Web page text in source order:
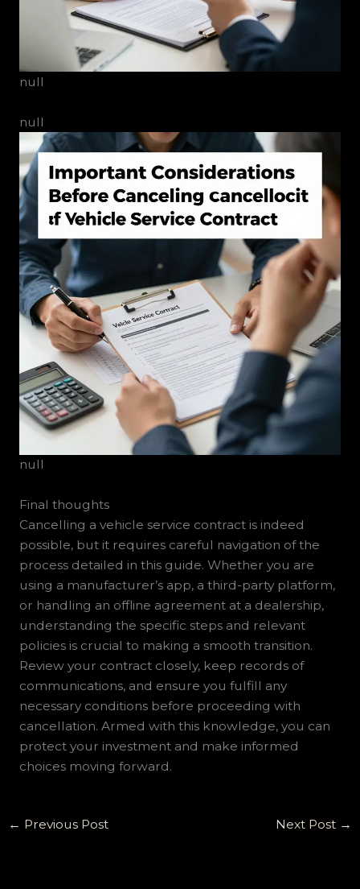
null
null
null
Final thoughts
Cancelling a vehicle service contract is indeed
possible, but it requires careful navigation of the
process detailed in this guide. Whether you are
using a manufacturer’s app, a third-party platform,
or handling an offline agreement at a dealership,
understanding the specific steps and relevant
policies is crucial to making a smooth transition.
Review your contract closely, keep records of
communications, and ensure you fulfill any
necessary conditions before proceeding with
cancellation. Armed with this knowledge, you can
protect your investment and make informed
choices moving forward.
← Previous Post Next Post →